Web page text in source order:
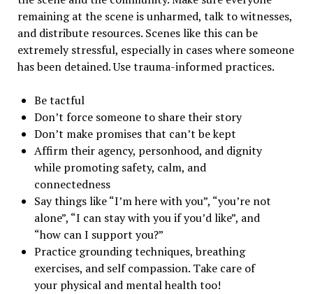
remaining at the scene is unharmed, talk to witnesses,
and distribute resources. Scenes like this can be
extremely stressful, especially in cases where someone
has been detained. Use trauma-informed practices.
Be tactful
Don’t force someone to share their story
Don’t make promises that can’t be kept
Affirm their agency, personhood, and dignity
while promoting safety, calm, and
connectedness
Say things like “I’m here with you”, “you’re not
alone”, “I can stay with you if you’d like”, and
“how can I support you?”
Practice grounding techniques, breathing
exercises, and self compassion. Take care of
your physical and mental health too!